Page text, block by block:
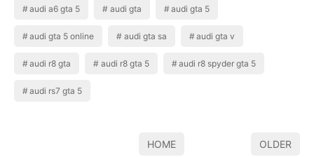
audi a6 gta 5 audi gta audi gta 5
audi gta 5 online audi gta sa audi gta v
audi r8 gta audi r8 gta 5 audi r8 spyder gta 5
audi rs7 gta 5
HOME OLDER